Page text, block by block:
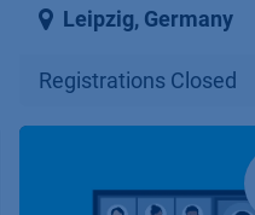
Leipzig, Germany
Registrations Closed